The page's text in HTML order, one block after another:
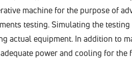
machine for the purpose of
testing. Simulating the
actual equipment. In addition to
power and cooling for the